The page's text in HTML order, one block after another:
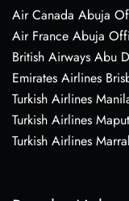
Air Canada Abuja
Air France Abuja
British Airways Abu
Emirates Airlines
Turkish Airlines
Turkish Airlines
Turkish Airlines